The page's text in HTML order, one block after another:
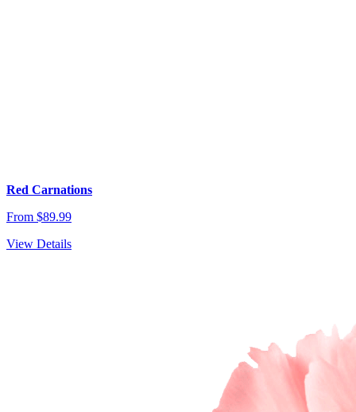
Red Carnations
From $89.99
View Details